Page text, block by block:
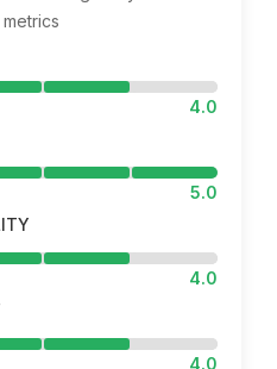
4.0
5.0
4.0
4.0